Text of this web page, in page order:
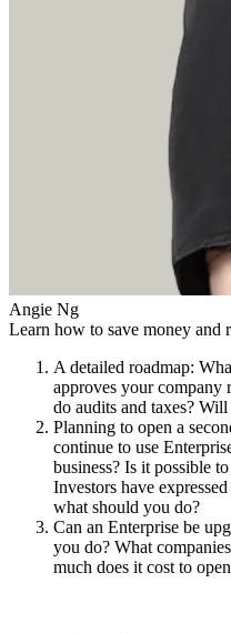
Angie Ng
Learn how to save money and
A detailed roadmap:
approves your company
do audits and taxes?
Planning to open a
continue to use
business? Is it possible
Investors have
what should you do?
Can an Enterprise be
you do? What
much does it cost to